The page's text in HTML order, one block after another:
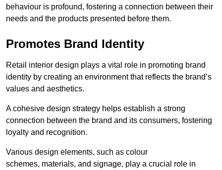
behaviour is profound, fostering a connection between their
needs and the products presented before them.
Promotes Brand Identity
Retail interior design plays a vital role in promoting brand
identity by creating an environment that reflects the brand’s
values and aesthetics.
A cohesive design strategy helps establish a strong
connection between the brand and its consumers, fostering
loyalty and recognition.
Various design elements, such as colour
schemes, materials, and signage, play a crucial role in